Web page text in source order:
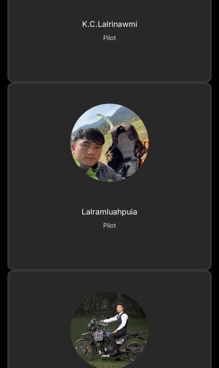
K.C.Lalrinawmi
Pilot
Lalramluahpuia
Pilot